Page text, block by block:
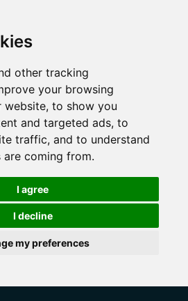
other tracking
your browsing
website, to show you
and targeted ads, to
traffic, and to understand
coming from.
I agree
I decline
my preferences